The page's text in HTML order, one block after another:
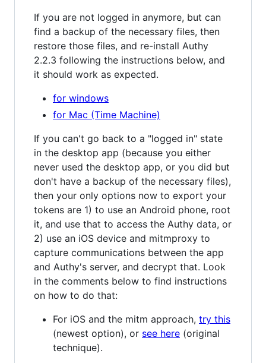
If you are not logged in anymore, but can
find a backup of the necessary files, then
restore those files, and re-install Authy
2.2.3 following the instructions below, and
it should work as expected.
for windows
for Mac (Time Machine)
If you can't go back to a "logged in" state
in the desktop app (because you either
never used the desktop app, or you did but
don't have a backup of the necessary files),
then your only options now to export your
tokens are 1) to use an Android phone, root
it, and use that to access the Authy data, or
2) use an iOS device and mitmproxy to
capture communications between the app
and Authy's server, and decrypt that. Look
in the comments below to find instructions
on how to do that:
For iOS and the mitm approach, try this
(newest option), or see here (original
technique).